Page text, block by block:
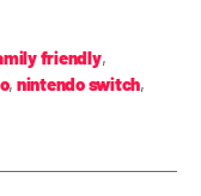
friendly,
, nintendo switch,